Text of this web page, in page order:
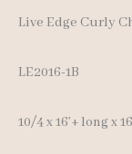
Live Edge Curly
LE2016-1B
10/4 x 16’+ long x